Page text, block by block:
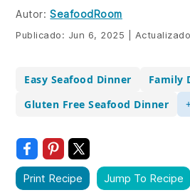
Autor: SeafoodRoom
Publicado: Jun 6, 2025
Easy Seafood Dinner
Family
Gluten Free Seafood Dinner
Print Recipe Jump To Recipe